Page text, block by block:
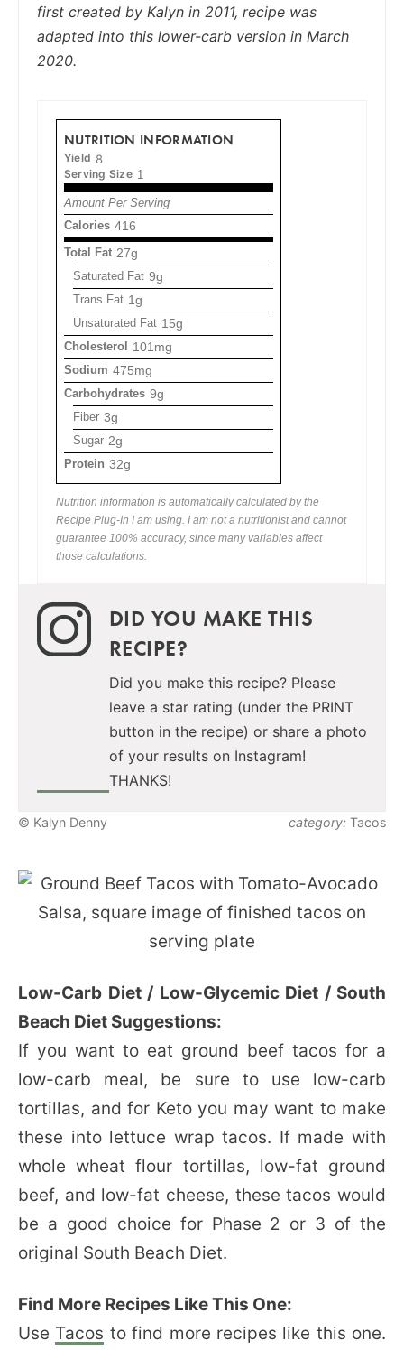
first created by Kalyn in 2011, recipe was
adapted into this lower-carb version in March
2020.
NUTRITION INFORMATION
Yield 8
Serving Size 1
Amount Per Serving
Calories 416
Total Fat 27g
Saturated Fat 9g
Trans Fat 1g
Unsaturated Fat 15g
Cholesterol 101mg
Sodium 475mg
Carbohydrates 9g
Fiber 3g
Sugar 2g
Protein 32g
Nutrition information is automatically calculated by the
Recipe Plug-In I am using. I am not a nutritionist and cannot
guarantee 100% accuracy, since many variables affect
those calculations.
DID YOU MAKE THIS
RECIPE?
Did you make this recipe? Please
leave a star rating (under the PRINT
button in the recipe) or share a photo
of your results on Instagram!
THANKS!
© Kalyn Denny category: Tacos
Low-Carb Diet / Low-Glycemic Diet / South
Beach Diet Suggestions:
If you want to eat ground beef tacos for a
low-carb meal, be sure to use low-carb
tortillas, and for Keto you may want to make
these into lettuce wrap tacos. If made with
whole wheat flour tortillas, low-fat ground
beef, and low-fat cheese, these tacos would
be a good choice for Phase 2 or 3 of the
original South Beach Diet.
Find More Recipes Like This One:
Use Tacos to find more recipes like this one.